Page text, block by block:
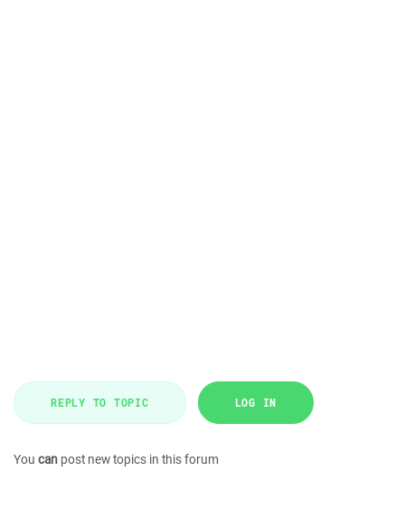
REPLY TO TOPIC LOG IN
You can post new topics in this forum